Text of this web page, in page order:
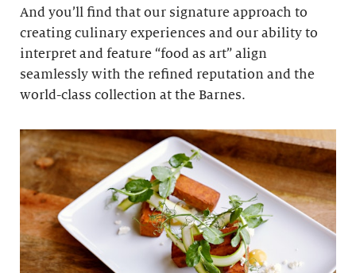
And you’ll find that our signature approach to
creating culinary experiences and our ability to
interpret and feature “food as art” align
seamlessly with the refined reputation and the
world-class collection at the Barnes.